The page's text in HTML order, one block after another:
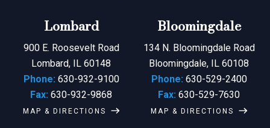
Lombard
900 E. Roosevelt Road
Lombard, IL 60148
Phone: 630-932-9100
Fax: 630-932-9868
MAP & DIRECTIONS
Bloomingdale
134 N. Bloomingdale Road
Bloomingdale, IL 60108
Phone: 630-529-2400
Fax: 630-529-7630
MAP & DIRECTIONS